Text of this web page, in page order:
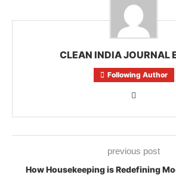
CLEAN INDIA JOURNAL
Following Author
previous post
How Housekeeping is Redefining